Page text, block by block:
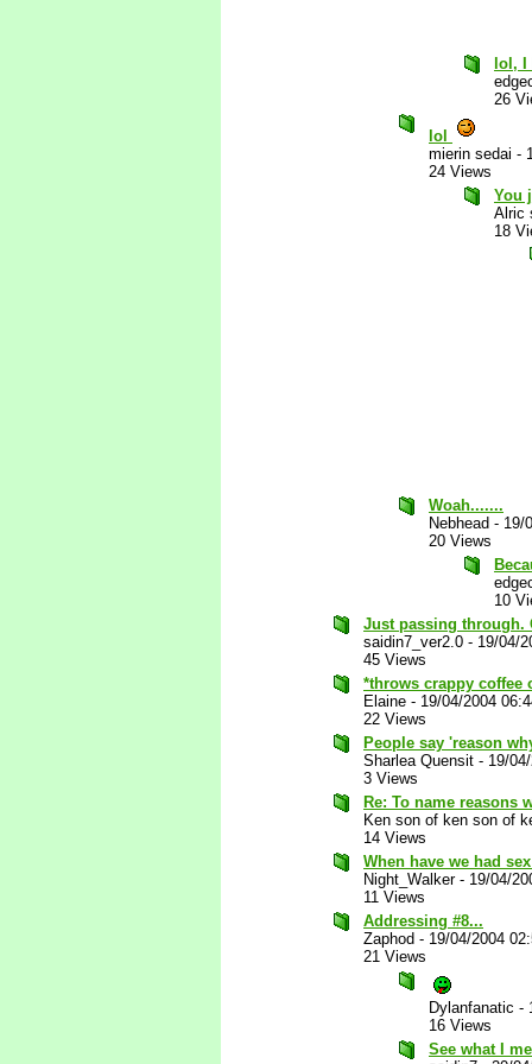
lol, I
26
lol
mierin sedai -
24 Views
You
Alric
18
Woah.......
Nebhead - 19/
20 Views
10
Just passing through.
saidin7_ver2.0 - 19/04/
45 Views
*throws crappy coffee
Elaine - 19/04/2004
22 Views
People say 'reason
Sharlea Quensit - 19/
3 Views
Re: To name reasons
Ken son of ken son of
14 Views
When have we had
Night_Walker- 19/04/
11 Views
Addressing #8...
Zaphod - 19/04/2004
21 Views
Dylanfanatic -
16 Views
See what I